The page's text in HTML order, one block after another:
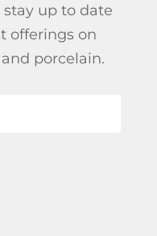
up to date
offerings on
porcelain.